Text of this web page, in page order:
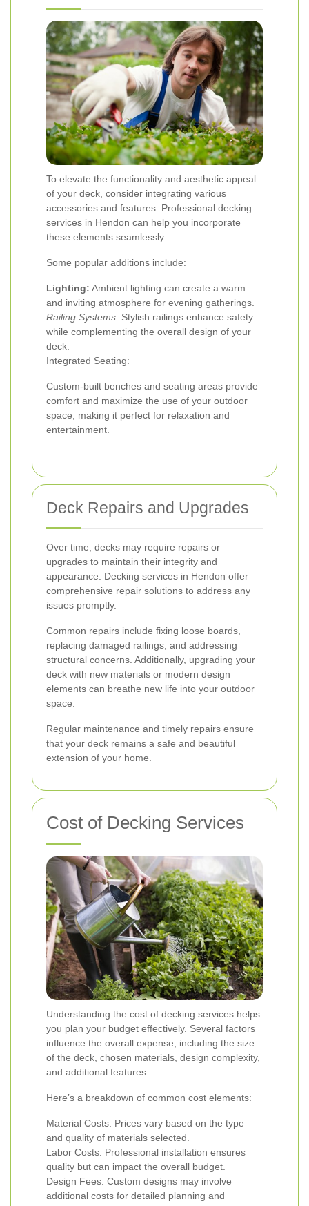
To elevate the functionality and aesthetic appeal
of your deck, consider integrating various
accessories and features. Professional decking
services in Hendon can help you incorporate
these elements seamlessly.
Some popular additions include:
Lighting: Ambient lighting can create a warm
and inviting atmosphere for evening gatherings.
Railing Systems: Stylish railings enhance safety
while complementing the overall design of your
deck.
Integrated Seating:
Custom-built benches and seating areas provide
comfort and maximize the use of your outdoor
space, making it perfect for relaxation and
entertainment.
Deck Repairs and Upgrades
Over time, decks may require repairs or
upgrades to maintain their integrity and
appearance. Decking services in Hendon offer
comprehensive repair solutions to address any
issues promptly.
Common repairs include fixing loose boards,
replacing damaged railings, and addressing
structural concerns. Additionally, upgrading your
deck with new materials or modern design
elements can breathe new life into your outdoor
space.
Regular maintenance and timely repairs ensure
that your deck remains a safe and beautiful
extension of your home.
Cost of Decking Services
Understanding the cost of decking services helps
you plan your budget effectively. Several factors
influence the overall expense, including the size
of the deck, chosen materials, design complexity,
and additional features.
Here’s a breakdown of common cost elements:
Material Costs: Prices vary based on the type
and quality of materials selected.
Labor Costs: Professional installation ensures
quality but can impact the overall budget.
Design Fees: Custom designs may involve
additional costs for detailed planning and